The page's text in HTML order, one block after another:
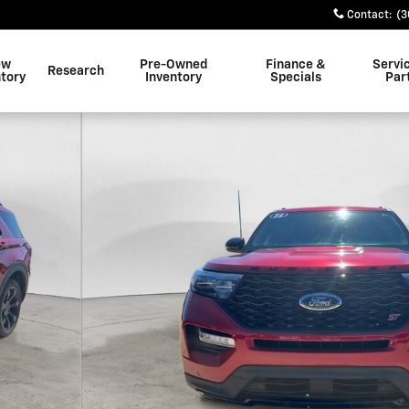
Contact:
Research
Pre-Owned
Inventory
Finance &
Specials